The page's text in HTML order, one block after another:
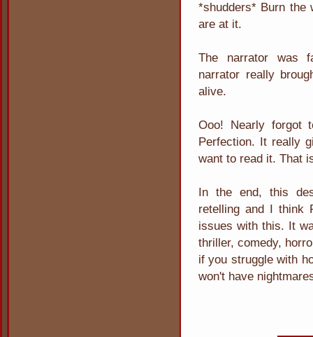
*shudders* Burn the
are at it.
The narrator was
narrator really
alive.
Ooo! Nearly forgot
Perfection. It really
want to read it. That
In the end, this
retelling and I think
issues with this. It
thriller, comedy,
if you struggle with
won't have